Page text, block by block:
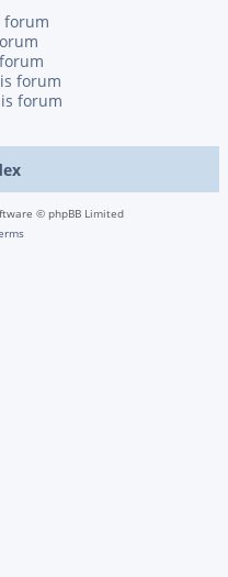
forum
forum
forum
© phpBB Limited